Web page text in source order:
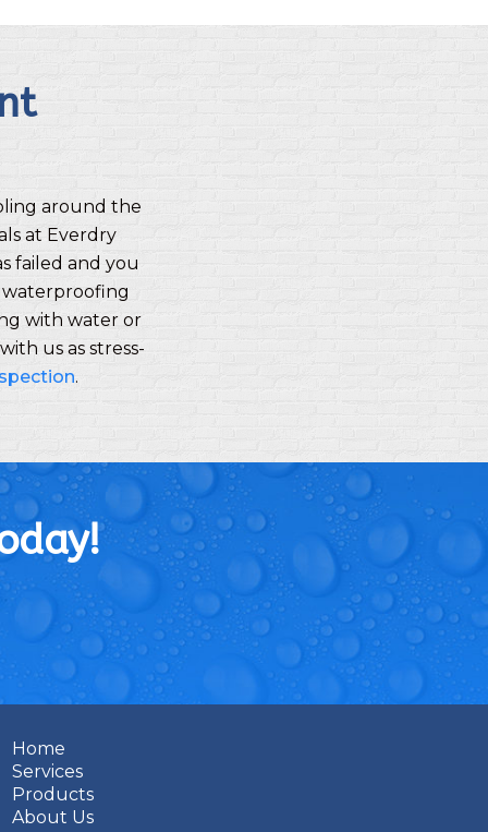
around the
at Everdry
failed and you
with water or
us as stress-
.
Home
Services
Products
About Us